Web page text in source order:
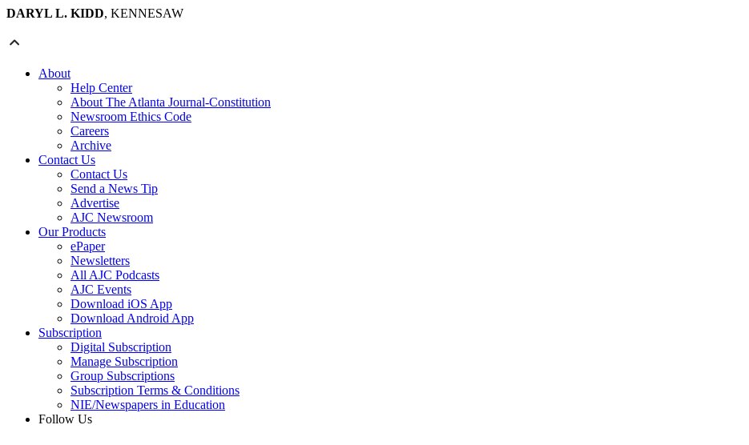
DARYL L. KIDD, KENNESAW
About
Help Center
About The Atlanta Journal-Constitution
Newsroom Ethics Code
Careers
Archive
Contact Us
Contact Us
Send a News Tip
Advertise
AJC Newsroom
Our Products
ePaper
Newsletters
All AJC Podcasts
AJC Events
Download iOS App
Download Android App
Subscription
Digital Subscription
Manage Subscription
Group Subscriptions
Subscription Terms & Conditions
NIE/Newspapers in Education
Follow Us